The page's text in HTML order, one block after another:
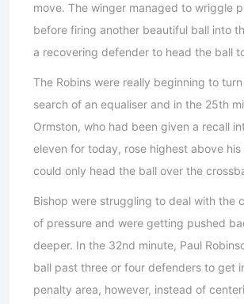
move. The winger managed to wriggle
before firing another beautiful ball into
a recovering defender to head the ball
The Robins were really beginning to
search of an equaliser and in the 25th
Ormston, who had been given a recall
eleven for today, rose highest above
could only head the ball over the
Bishop were struggling to deal with the
of pressure and were getting pushed
deeper. In the 32nd minute, Paul
ball past three or four defenders to get
penalty area, however, instead of